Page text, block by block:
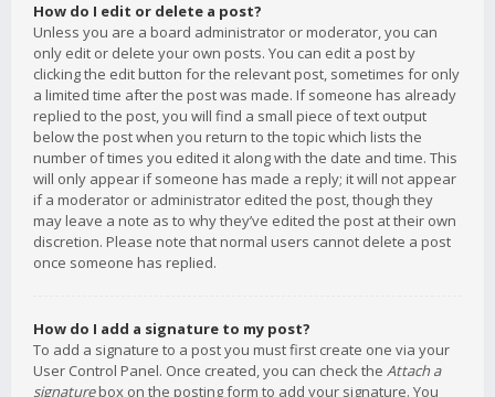
How do I edit or delete a post?
Unless you are a board administrator or moderator, you can
only edit or delete your own posts. You can edit a post by
clicking the edit button for the relevant post, sometimes for only
a limited time after the post was made. If someone has already
replied to the post, you will find a small piece of text output
below the post when you return to the topic which lists the
number of times you edited it along with the date and time. This
will only appear if someone has made a reply; it will not appear
if a moderator or administrator edited the post, though they
may leave a note as to why they’ve edited the post at their own
discretion. Please note that normal users cannot delete a post
once someone has replied.
How do I add a signature to my post?
To add a signature to a post you must first create one via your
User Control Panel. Once created, you can check the Attach a
signaturebox on the posting form to add your signature. You